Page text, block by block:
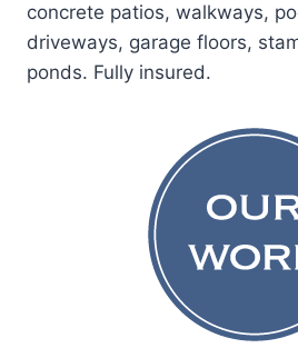
concrete patios, walkways,
driveways, garage floors,
ponds. Fully insured.